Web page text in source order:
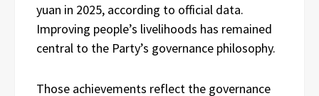
yuan in 2025, according to official data.
Improving people’s livelihoods has remained
central to the Party’s governance philosophy.
Those achievements reflect the governance